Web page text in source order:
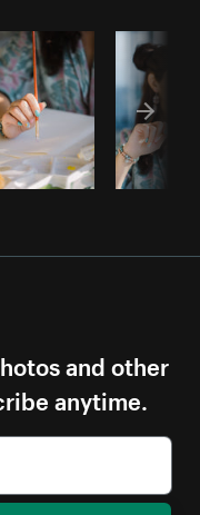
and other
anytime.